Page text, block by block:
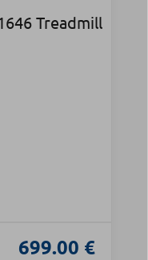
Treadmill
699.00 €